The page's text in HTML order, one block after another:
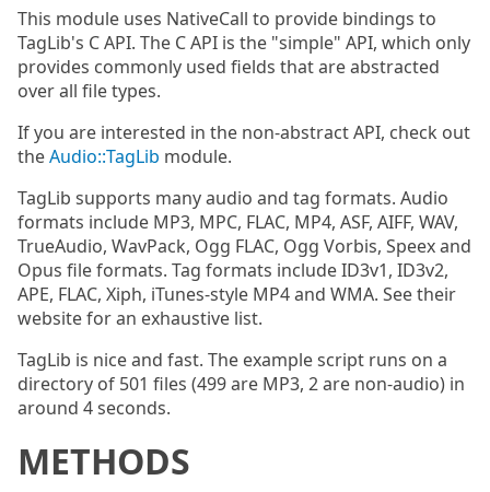
This module uses NativeCall to provide bindings to
TagLib's C API. The C API is the "simple" API, which only
provides commonly used fields that are abstracted
over all file types.
If you are interested in the non-abstract API, check out
theAudio::TagLib module.
TagLib supports many audio and tag formats. Audio
formats include MP3, MPC, FLAC, MP4, ASF, AIFF, WAV,
TrueAudio, WavPack, Ogg FLAC, Ogg Vorbis, Speex and
Opus file formats. Tag formats include ID3v1, ID3v2,
APE, FLAC, Xiph, iTunes-style MP4 and WMA. See their
website for an exhaustive list.
TagLib is nice and fast. The example script runs on a
directory of 501 files (499 are MP3, 2 are non-audio) in
around 4 seconds.
METHODS